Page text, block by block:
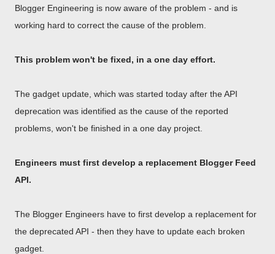
Blogger Engineering is now aware of the problem - and is
working hard to correct the cause of the problem.
This problem won't be fixed, in a one day effort.
The gadget update, which was started today after the API
deprecation was identified as the cause of the reported
problems, won't be finished in a one day project.
Engineers must first develop a replacement Blogger Feed
API.
The Blogger Engineers have to first develop a replacement for
the deprecated API - then they have to update each broken
gadget.